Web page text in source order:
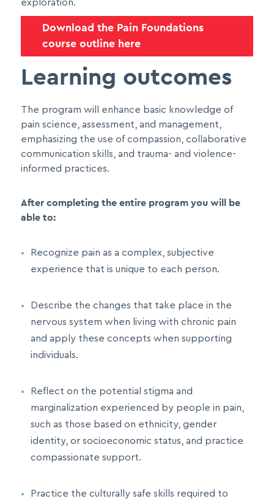
exploration.
Download the Pain Foundations
course outline here
Learning outcomes
The program will enhance basic knowledge of
pain science, assessment, and management,
emphasizing the use of compassion, collaborative
communication skills, and trauma- and violence-
informed practices.
After completing the entire program you will be
able to:
Recognize pain as a complex, subjective
experience that is unique to each person.
Describe the changes that take place in the
nervous system when living with chronic pain
and apply these concepts when supporting
individuals.
Reflect on the potential stigma and
marginalization experienced by people in pain,
such as those based on ethnicity, gender
identity, or socioeconomic status, and practice
compassionate support.
Practice the culturally safe skills required to